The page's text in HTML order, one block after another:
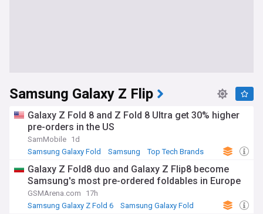
Samsung Galaxy Z Flip
Galaxy Z Fold 8 and Z Fold 8 Ultra get 30% higher
pre-orders in the US
SamMobile 1d
Samsung Galaxy Fold
Samsung Top Tech Brands
Galaxy Z Fold8 duo and Galaxy Z Flip8 become
Samsung's most pre-ordered foldables in Europe
GSMArena.com
17h
Samsung Galaxy Z Fold 6
Samsung Galaxy Fold